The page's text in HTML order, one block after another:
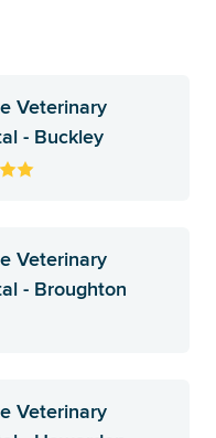
Veterinary
- Buckley
Veterinary
- Broughton
Veterinary